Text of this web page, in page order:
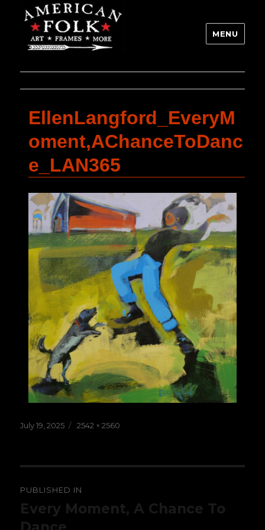
MENU
EllenLangford_EveryM
oment,AChanceToDanc
e_LAN365
Posted
July 19, 2025
Full
2542 × 2560
navigation
PUBLISHED IN
Every Moment, A Chance To